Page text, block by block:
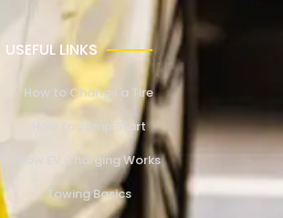
USEFUL LINKS
How to Change a Tire
How to Jump Start
How EV Charging Works
Towing Basics